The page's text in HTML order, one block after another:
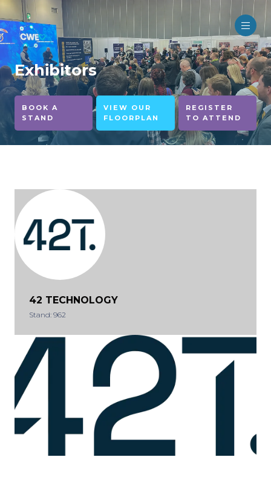
Exhibitors
BOOK A
STAND
VIEW OUR
FLOORPLAN
REGISTER
TO ATTEND
42 TECHNOLOGY
Stand: 962